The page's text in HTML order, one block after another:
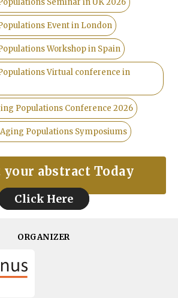
Event in London
Workshop in Spain
Virtual conference in
Populations Conference 2026
Populations Symposiums
your abstract Today
Click Here
ORGANIZER